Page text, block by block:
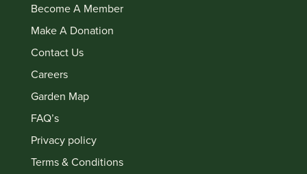
Become A Member
Make A Donation
Contact Us
Careers
Garden Map
FAQ’s
Privacy policy
Terms & Conditions